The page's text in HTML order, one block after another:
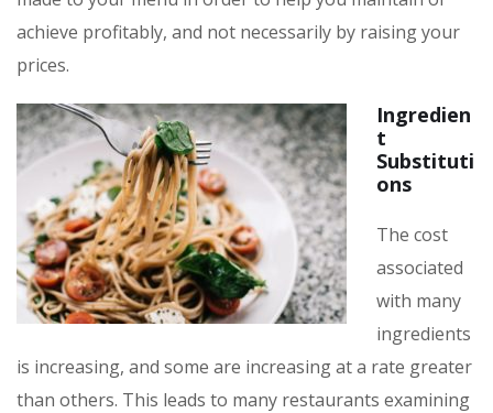
achieve profitably, and not necessarily by raising your
prices.
Ingredien
t
Substituti
ons
The cost
associated
with many
ingredients
is increasing, and some are increasing at a rate greater
than others. This leads to many restaurants examining